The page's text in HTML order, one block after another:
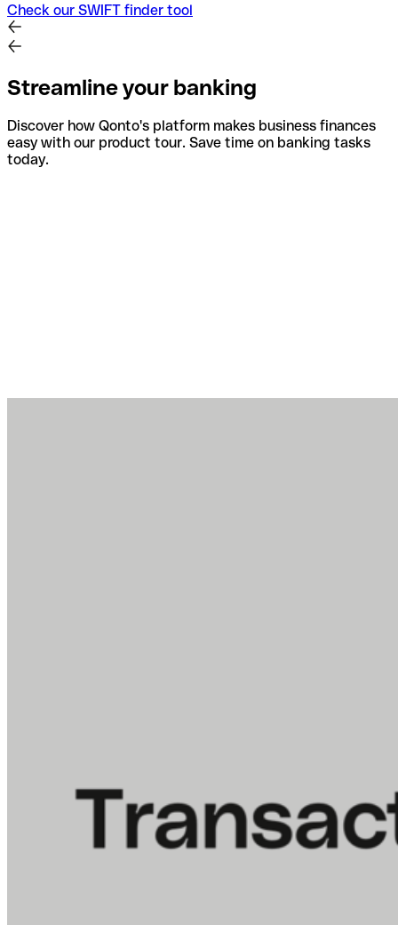
Check our SWIFT finder tool
Streamline your banking
Discover how Qonto's platform makes business finances
easy with our product tour. Save time on banking tasks
today.